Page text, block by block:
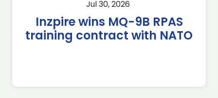
Jul 30, 2026
Inzpire wins MQ-9B RPAS
training contract with NATO